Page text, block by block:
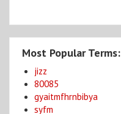
Most Popular Terms:
jizz
80085
gyaitmfhrnbibya
syfm